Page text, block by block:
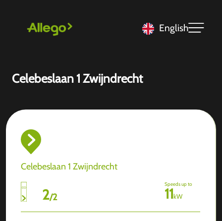
English
Celebeslaan 1 Zwijndrecht
Celebeslaan 1 Zwijndrecht
2/2
Speeds up to
11kW